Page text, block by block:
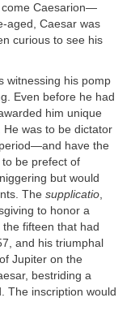
come Caesarion—
aged, Caesar was
curious to see his
witnessing his pomp
Even before he had
him unique
was to be dictator
have the
be prefect of
but would
The supplicatio,
to honor a
fifteen that had
and his triumphal
Jupiter on the
bestriding a
The inscription would